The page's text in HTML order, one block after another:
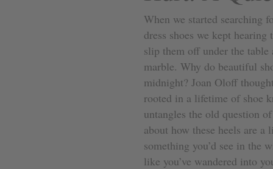
When we started searching
dress shoes we kept
slip them off under the table
marble. Why do beautiful
midnight? Joan Oloff
rooted in a lifetime of shoe
untangles the old question
about how these heels are
something you’d see in the
like you’ve wandered into